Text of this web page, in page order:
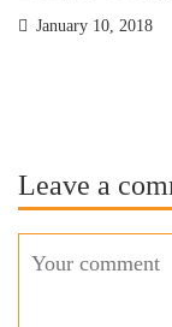
January 10, 2018
Leave a